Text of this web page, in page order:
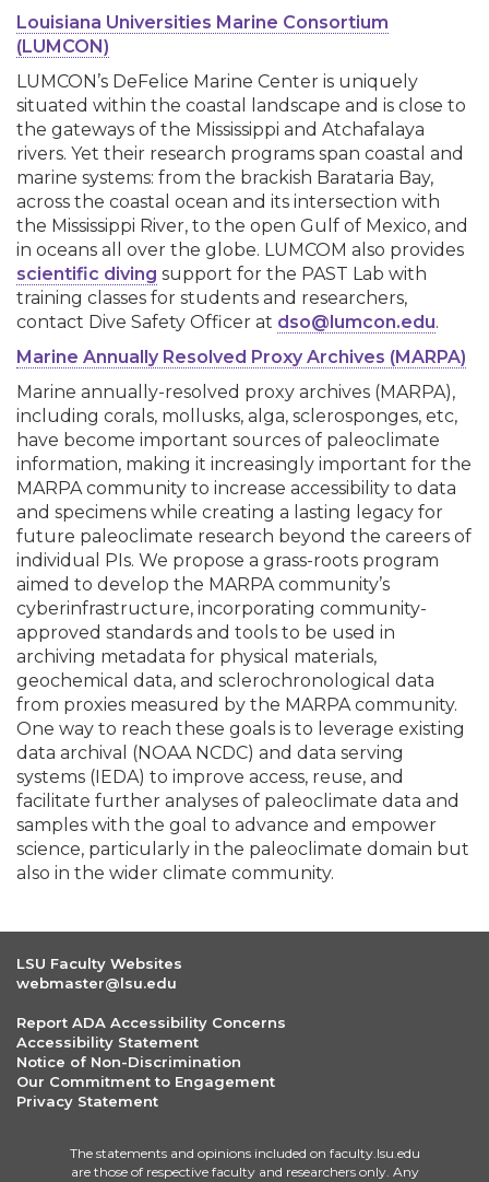
Louisiana Universities Marine Consortium
(LUMCON)
LUMCON’s DeFelice Marine Center is uniquely
situated within the coastal landscape and is close to
the gateways of the Mississippi and Atchafalaya
rivers. Yet their research programs span coastal and
marine systems: from the brackish Barataria Bay,
across the coastal ocean and its intersection with
the Mississippi River, to the open Gulf of Mexico, and
in oceans all over the globe. LUMCOM also provides
scientific diving support for the PAST Lab with
training classes for students and researchers,
contact Dive Safety Officer at dso@lumcon.edu.
Marine Annually Resolved Proxy Archives (MARPA)
Marine annually-resolved proxy archives (MARPA),
including corals, mollusks, alga, sclerosponges, etc,
have become important sources of paleoclimate
information, making it increasingly important for the
MARPA community to increase accessibility to data
and specimens while creating a lasting legacy for
future paleoclimate research beyond the careers of
individual PIs. We propose a grass-roots program
aimed to develop the MARPA community’s
cyberinfrastructure, incorporating community-
approved standards and tools to be used in
archiving metadata for physical materials,
geochemical data, and sclerochronological data
from proxies measured by the MARPA community.
One way to reach these goals is to leverage existing
data archival (NOAA NCDC) and data serving
systems (IEDA) to improve access, reuse, and
facilitate further analyses of paleoclimate data and
samples with the goal to advance and empower
science, particularly in the paleoclimate domain but
also in the wider climate community.
LSU Faculty Websites
webmaster@lsu.edu
Report ADA Accessibility Concerns
Accessibility Statement
Notice of Non-Discrimination
Our Commitment to Engagement
Privacy Statement
The statements and opinions included on faculty.lsu.edu
are those of respective faculty and researchers only. Any